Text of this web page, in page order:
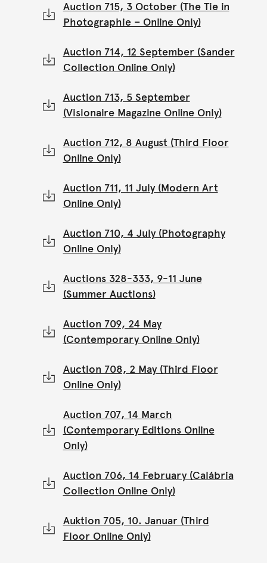
Auction 715, 3 October (The Tie in
Photographie – Online Only)
Auction 714, 12 September (Sander
Collection Online Only)
Auction 713, 5 September
(Visionaire Magazine Online Only)
Auction 712, 8 August (Third Floor
Online Only)
Auction 711, 11 July (Modern Art
Online Only)
Auction 710, 4 July (Photography
Online Only)
Auctions 328-333, 9-11 June
(Summer Auctions)
Auction 709, 24 May
(Contemporary Online Only)
Auction 708, 2 May (Third Floor
Online Only)
Auction 707, 14 March
(Contemporary Editions Online
Only)
Auction 706, 14 February (Calábria
Collection Online Only)
Auktion 705, 10. Januar (Third
Floor Online Only)